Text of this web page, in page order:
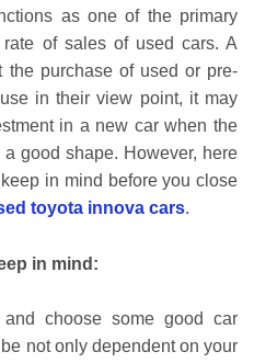
as one of the primary
of sales of used cars. A
the purchase of used or pre-
in their view point, it may
in a new car when the
good shape. However, here
in mind before you close
toyota innova cars.
in mind:
choose some good car
not only dependent on your